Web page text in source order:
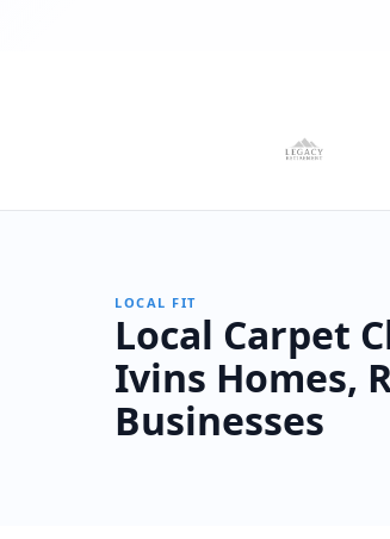
LOCAL FIT
Local Carpet
Ivins Homes,
Businesses